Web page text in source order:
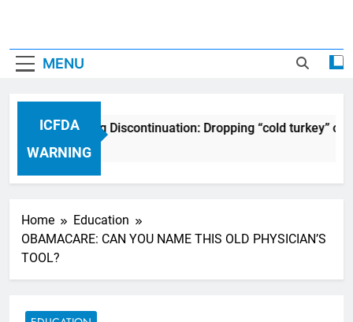
MENU
ICFDA
WARNING
ICFDA on Drug Discontinuation: Dropping “cold turkey”
17 Years Ago
Home
Education
OBAMACARE: CAN YOU NAME THIS OLD PHYSICIAN’S
TOOL?